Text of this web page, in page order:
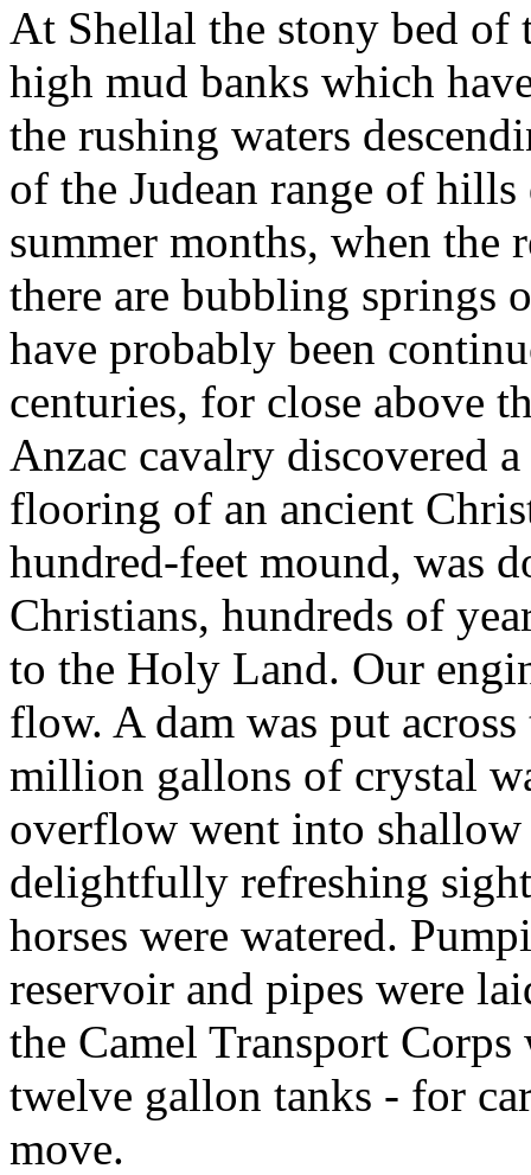
At Shellal the stony bed of
high mud banks which
the rushing waters
of the Judean range of
summer months, when the
there are bubbling springs
have probably been
centuries, for close above
Anzac cavalry discovered
flooring of an ancient
hundred-feet mound, was
Christians, hundreds of
to the Holy Land. Our
flow. A dam was put
million gallons of crystal
overflow went into
delightfully refreshing
horses were watered.
reservoir and pipes were
the Camel Transport
twelve gallon tanks - for
move.